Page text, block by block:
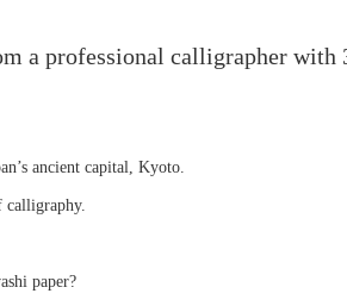
a professional calligrapher with
ancient capital, Kyoto.
calligraphy.
paper?